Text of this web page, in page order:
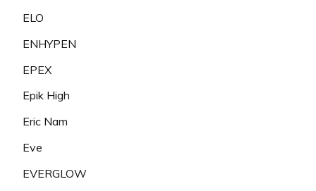
ELO
ENHYPEN
EPEX
Epik High
Eric Nam
Eve
EVERGLOW